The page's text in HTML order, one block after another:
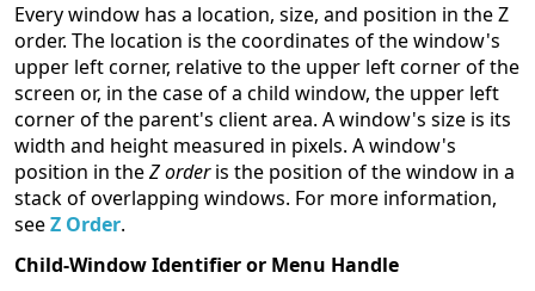
Every window has a location, size, and position in the Z
order. The location is the coordinates of the window's
upper left corner, relative to the upper left corner of the
screen or, in the case of a child window, the upper left
corner of the parent's client area. A window's size is its
width and height measured in pixels. A window's
position in theZ orderis the position of the window in a
stack of overlapping windows. For more information,
seeZ Order.
Child-Window Identifier or Menu Handle